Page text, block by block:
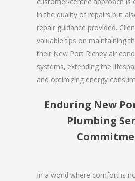
in the quality of repairs but
repair guidance provided.
valuable tips on maintaining
their New Port Richey air
systems, extending the
and optimizing energy
Enduring New
Plumbing
In a world where comfort is